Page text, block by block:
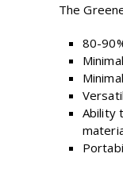
The
80-
Ability